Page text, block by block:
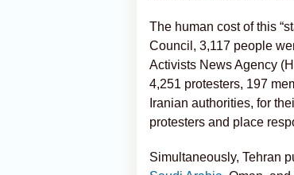
The human cost of this
Council, 3,117 people
Activists News Agency
4,251 protesters, 197
Iranian authorities, for
protesters and place
Simultaneously, Tehran